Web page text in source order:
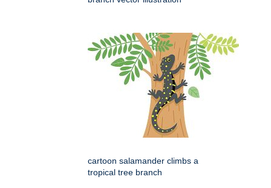
cartoon salamander climbs a
tropical tree branch